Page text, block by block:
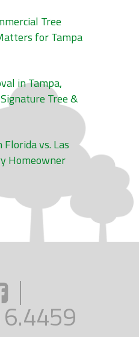
Tree
for Tampa
in Tampa,
Tree &
Florida vs. Las
Homeowner